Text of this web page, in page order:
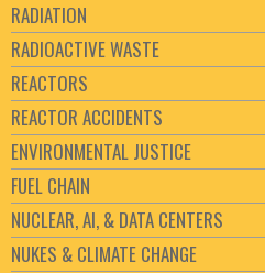
RADIATION
RADIOACTIVE WASTE
REACTORS
REACTOR ACCIDENTS
ENVIRONMENTAL JUSTICE
FUEL CHAIN
NUCLEAR, AI, & DATA CENTERS
NUKES & CLIMATE CHANGE